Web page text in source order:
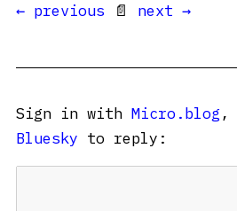
← previous 📄 next →
Sign in with Micro.blog ,
Bluesky to reply: